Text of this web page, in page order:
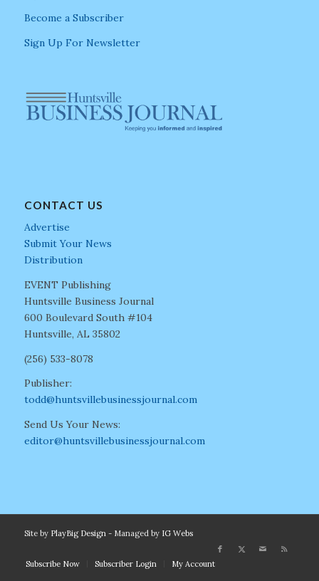
Become a Subscriber
Sign Up For Newsletter
CONTACT US
Advertise
Submit Your News
Distribution
EVENT Publishing
Huntsville Business Journal
600 Boulevard South #104
Huntsville, AL 35802
(256) 533-8078
Publisher:
todd@huntsvillebusinessjournal.com
Send Us Your News:
editor@huntsvillebusinessjournal.com
Site by PlayBig Design- Managed by IG Webs
Subscribe Now Subscriber Login My Account